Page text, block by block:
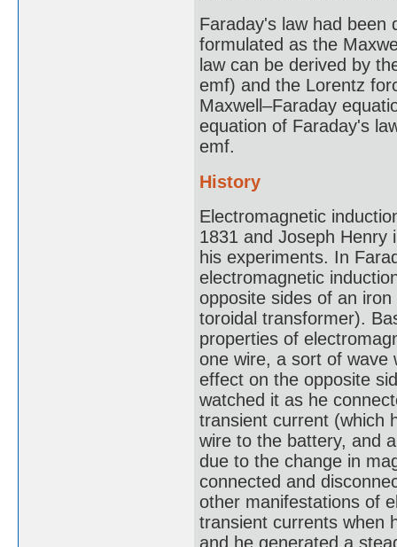
Faraday's law had been
formulated as the
law can be derived by
emf) and the Lorentz
Maxwell–Faraday
equation of Faraday's
emf.
History
Electromagnetic
1831 and Joseph Henry
his experiments. In
electromagnetic
opposite sides of an
toroidal transformer).
properties of
one wire, a sort of wave
effect on the opposite
watched it as he
transient current (which
wire to the battery, and
due to the change in
connected and
other manifestations of
transient currents when
and he generated a